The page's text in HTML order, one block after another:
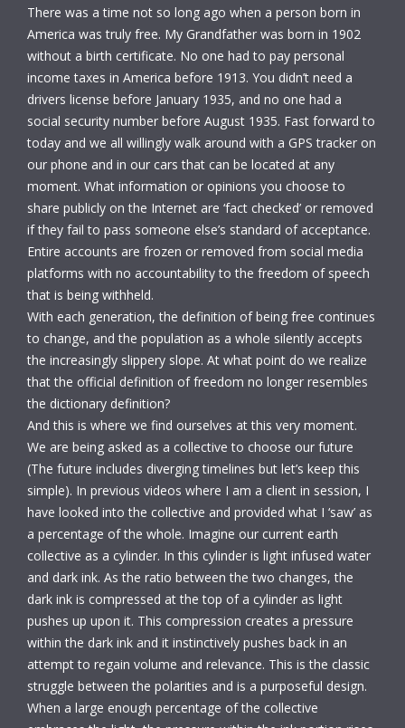
There was a time not so long ago when a person born in
America was truly free. My Grandfather was born in 1902
without a birth certificate. No one had to pay personal
income taxes in America before 1913. You didn’t need a
drivers license before January 1935, and no one had a
social security number before August 1935. Fast forward to
today and we all willingly walk around with a GPS tracker on
our phone and in our cars that can be located at any
moment. What information or opinions you choose to
share publicly on the Internet are ‘fact checked’ or removed
if they fail to pass someone else’s standard of acceptance.
Entire accounts are frozen or removed from social media
platforms with no accountability to the freedom of speech
that is being withheld.
With each generation, the definition of being free continues
to change, and the population as a whole silently accepts
the increasingly slippery slope. At what point do we realize
that the official definition of freedom no longer resembles
the dictionary definition?
And this is where we find ourselves at this very moment.
We are being asked as a collective to choose our future
(The future includes diverging timelines but let’s keep this
simple). In previous videos where I am a client in session, I
have looked into the collective and provided what I ‘saw’ as
a percentage of the whole. Imagine our current earth
collective as a cylinder. In this cylinder is light infused water
and dark ink. As the ratio between the two changes, the
dark ink is compressed at the top of a cylinder as light
pushes up upon it. This compression creates a pressure
within the dark ink and it instinctively pushes back in an
attempt to regain volume and relevance. This is the classic
struggle between the polarities and is a purposeful design.
When a large enough percentage of the collective